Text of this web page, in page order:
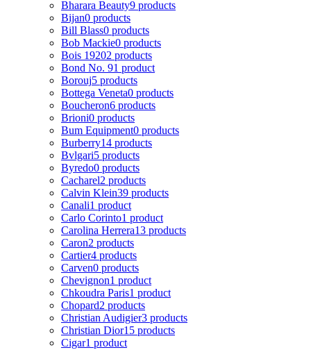
Bharara Beauty9 products
Bijan0 products
Bill Blass0 products
Bob Mackie0 products
Bois 19202 products
Bond No. 91 product
Borouj5 products
Bottega Veneta0 products
Boucheron6 products
Brioni0 products
Bum Equipment0 products
Burberry14 products
Bvlgari5 products
Byredo0 products
Cacharel2 products
Calvin Klein39 products
Canali1 product
Carlo Corinto1 product
Carolina Herrera13 products
Caron2 products
Cartier4 products
Carven0 products
Chevignon1 product
Chkoudra Paris1 product
Chopard2 products
Christian Audigier3 products
Christian Dior15 products
Cigar1 product